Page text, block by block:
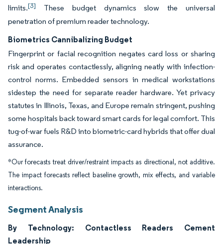
limits.[3]
These budget dynamics slow the universal
penetration of premium reader technology.
Biometrics Cannibalizing Budget
Fingerprint or facial recognition negates card loss or sharing
risk and operates contactlessly, aligning neatly with infection-
control norms. Embedded sensors in medical workstations
sidestep the need for separate reader hardware. Yet privacy
statutes in Illinois, Texas, and Europe remain stringent, pushing
some hospitals back toward smart cards for legal comfort. This
tug-of-war fuels R&D into biometric-card hybrids that offer dual
assurance.
*Our forecasts treat driver/restraint impacts as directional, not additive.
The impact forecasts reflect baseline growth, mix effects, and variable
interactions.
Segment Analysis
By Technology: Contactless Readers Cement
Leadership